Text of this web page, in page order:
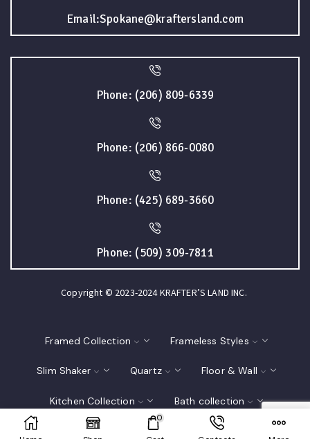
Email:Spokane@kraftersland.com
Phone: (206) 809-6339
Phone: (206) 866-0080
Phone: (425) 689-3660
Phone: (509) 309-7811
Copyright © 2023-2024 KRAFTER’S LAND INC.
Framed Collection Frameless Styles
Slim Shaker Quartz Floor & Wall
Kitchen Collection Bath collection
Closet Interior Doors
0